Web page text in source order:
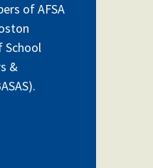
of AFSA
School
&